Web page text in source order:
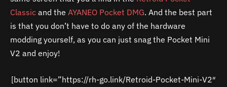
Classic and the AYANEO Pocket DMG. And the best part
is that you don’t have to do any of the hardware
modding yourself, as you can just snag the Pocket Mini
V2 and enjoy!
[button link=”https://rh-go.link/Retroid-Pocket-Mini-V2″